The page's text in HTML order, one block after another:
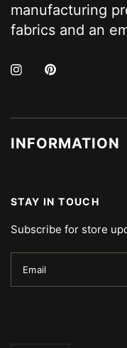
manufacturing
fabrics and an
INFORMATION
STAY IN TOUCH
Subscribe for store
Email